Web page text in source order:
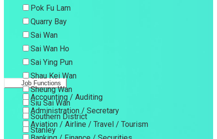
Pok Fu Lam
Quarry Bay
Sai Wan
Sai Wan Ho
Sai Ying Pun
Shau Kei Wan
Sheung Wan
Siu Sai Wan
Southern District
Stanley
Job Functions
Accounting / Auditing
Administration / Secretary
Aviation / Airline / Travel / Tourism